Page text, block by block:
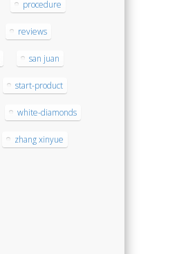
procedure
reviews
san juan
start-product
white-diamonds
zhang xinyue